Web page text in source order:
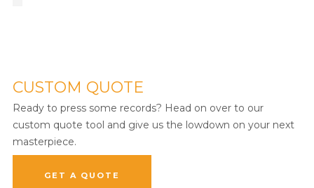
CUSTOM QUOTE
Ready to press some records? Head on over to our
custom quote tool and give us the lowdown on your next
masterpiece.
GET A QUOTE